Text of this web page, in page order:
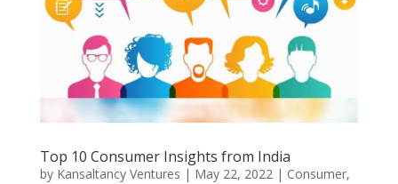
Top 10 Consumer Insights from India
by Kansaltancy Ventures | May 22, 2022| Consumer,